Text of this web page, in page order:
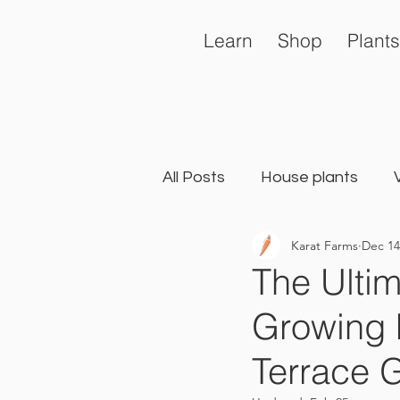
Learn Shop Plants
All Posts House plants
Landscape
The
Growing
Terrace
Karat Farms Dec